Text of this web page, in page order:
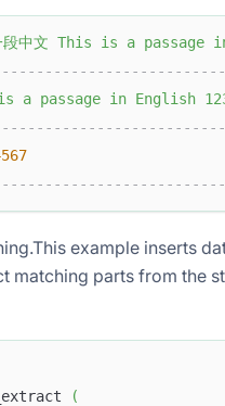
段中文 This is a passage
a passage in English
example inserts
matching parts from the
(